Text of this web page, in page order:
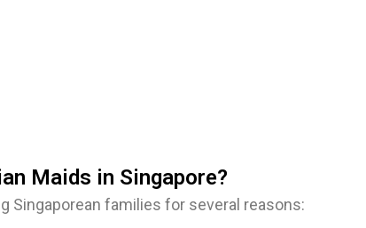
Maids in Singapore?
Singaporean families for several reasons: